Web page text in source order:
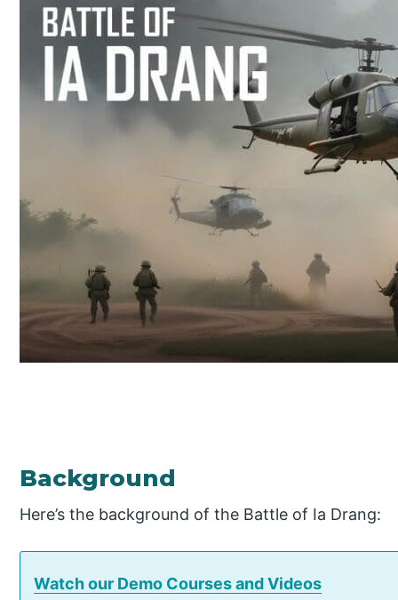
Background
Here’s the background of the Battle of Ia Drang:
Watch our Demo Courses and Videos